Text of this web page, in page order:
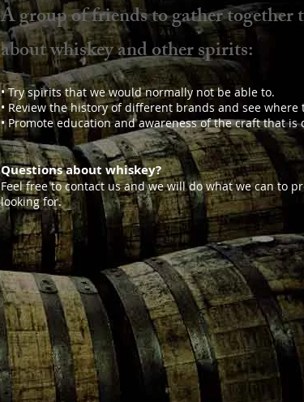
A group of friends to gather together
about whiskey and other spirits:
• Try spirits that we would normally not be able to.
• Review the history of different brands and see where
• Promote education and awareness of the craft that is
Questions about whiskey?
Feel free to contact us and we will do what we can to
looking for.